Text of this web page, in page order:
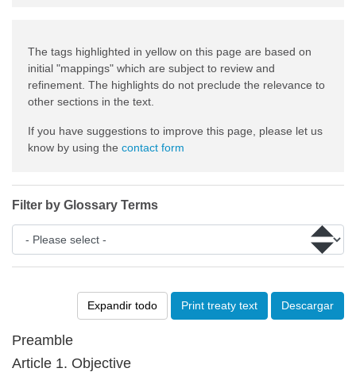
Expandir todo Print treaty text Descargar
Preamble
Article 1. Objective
The tags highlighted in yellow on this page are based on
initial "mappings" which are subject to review and
refinement. The highlights do not preclude the relevance to
other sections in the text.
If you have suggestions to improve this page, please let us
know by using the contact form
Filter by Glossary Terms